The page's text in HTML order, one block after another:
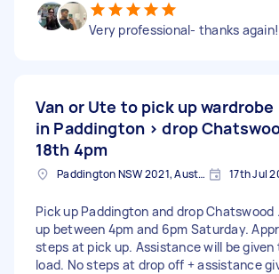
Very professional- thanks again!
Van or Ute to pick up wardrobe
in Paddington > drop
18th 4pm
Paddington NSW 2021, Australia 17th Jul
Pick up Paddington and drop Chatswood
up between 4pm and 6pm Saturday.
steps at pick up. Assistance will be given
load. No steps at drop off + assistance